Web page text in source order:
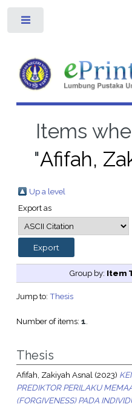
Items
"Afifah,
Up a level
Export as
Group by: Item
Jump to: Thesis
Number of items: 1.
Thesis
Afifah, Zakiyah Asnal(2023)
PREDIKTOR PERILAKU
(FORGIVENESS) PADA